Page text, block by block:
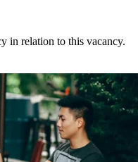
in relation to this vacancy.